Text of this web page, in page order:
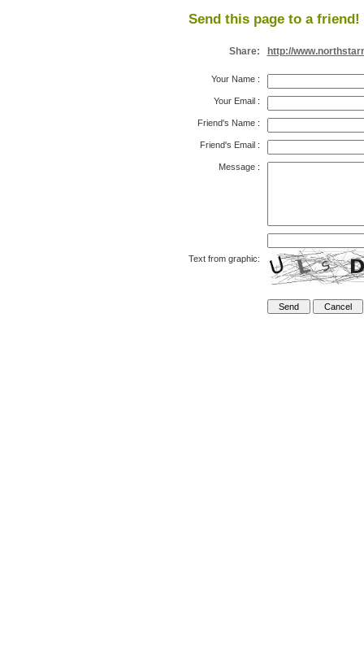
Send this page to a friend!
Share: http://
Your Name:
Your Email:
Friend's Name:
Friend's Email:
Message:
Text from graphic: